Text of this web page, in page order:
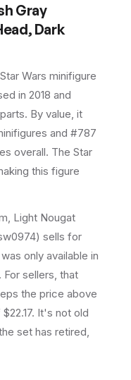
Gray
Dark
Star Wars minifigure
in 2018 and
By value, it
and #787
overall. The Star
this figure
Light Nougat
sells for
only available in
sellers, that
the price above
It's not old
set has retired,